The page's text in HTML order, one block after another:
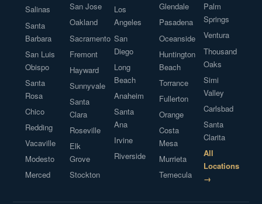
Salinas
Santa
Barbara
San Luis
Obispo
Santa
Rosa
Chico
Redding
Vacaville
Modesto
Merced
San Jose
Oakland
Sacramento
Fremont
Hayward
Sunnyvale
Santa
Clara
Roseville
Elk
Grove
Stockton
Los
Angeles
San
Diego
Long
Beach
Anaheim
Santa
Ana
Irvine
Riverside
Glendale
Pasadena
Oceanside
Huntington
Beach
Torrance
Fullerton
Orange
Costa
Mesa
Murrieta
Temecula
Palm
Springs
Ventura
Thousand
Oaks
Simi
Valley
Carlsbad
Santa
Clarita
All
Locations
→